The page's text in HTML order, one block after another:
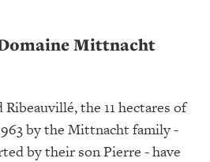
Mittnacht
the 11 hectares of
by the Mittnacht family -
by their son Pierre - have